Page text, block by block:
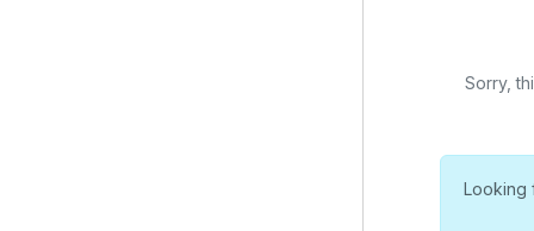
Sorry,
Looking